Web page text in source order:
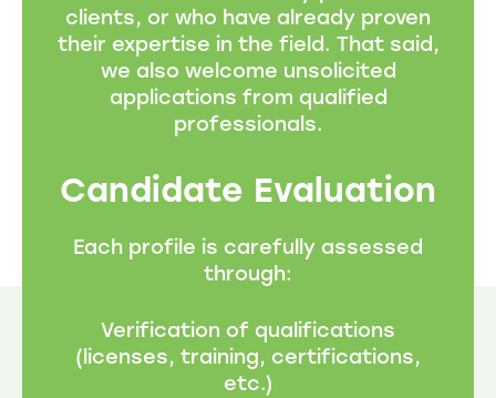
clients, or who have already proven
their expertise in the field. That said,
we also welcome unsolicited
applications from qualified
professionals.
Candidate Evaluation
Each profile is carefully assessed
through:
Verification of qualifications
(licenses, training, certifications,
etc.)